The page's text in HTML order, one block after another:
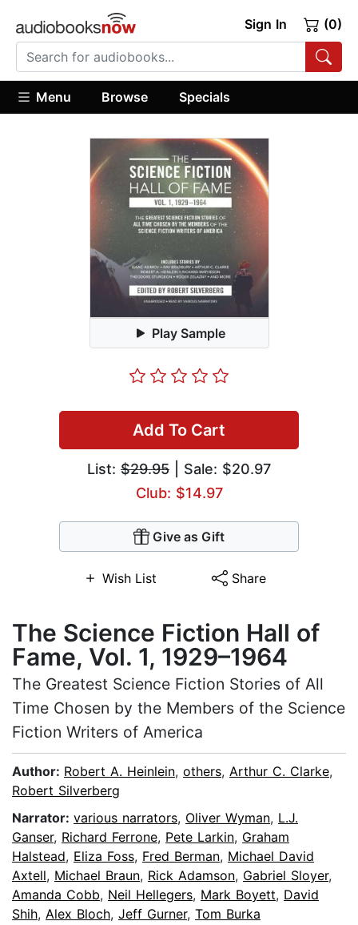
Sign In (0)
Menu Browse Specials
Play Sample
Add To Cart
List: $29.95 | Sale: $20.97
Club: $14.97
Give as Gift
Wish List Share
The Science Fiction Hall of
Fame, Vol. 1, 1929–1964
The Greatest Science Fiction Stories of All
Time Chosen by the Members of the Science
Fiction Writers of America
Author: Robert A. Heinlein, others, Arthur C. Clarke,
Robert Silverberg
Narrator: various narrators, Oliver Wyman, L.J.
Ganser, Richard Ferrone, Pete Larkin, Graham
Halstead, Eliza Foss, Fred Berman, Michael David
Axtell, Michael Braun, Rick Adamson, Gabriel Sloyer,
Amanda Cobb, Neil Hellegers, Mark Boyett, David
Shih, Alex Bloch, Jeff Gurner, Tom Burka